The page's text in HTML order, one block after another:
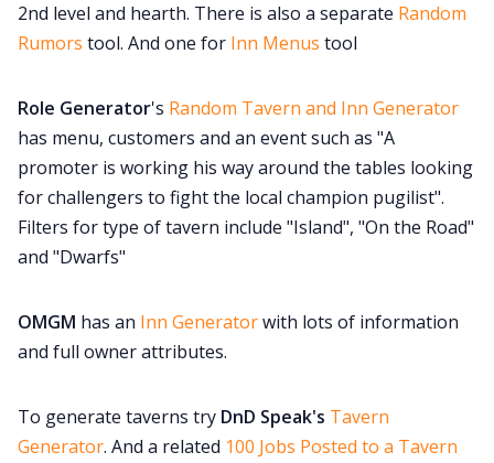
2nd level and hearth. There is also a separate Random
Rumors tool. And one for Inn Menus tool
Role Generator's Random Tavern and Inn Generator
has menu, customers and an event such as "A
promoter is working his way around the tables looking
for challengers to fight the local champion pugilist".
Filters for type of tavern include "Island", "On the Road"
and "Dwarfs"
OMGM has an Inn Generatorwith lots of information
and full owner attributes.
To generate taverns try DnD Speak's Tavern
Generator. And a related 100 Jobs Posted to a Tavern